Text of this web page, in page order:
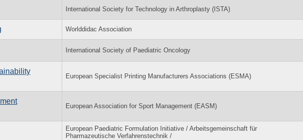
International Society for Technology in Arthroplasty (ISTA)
Worlddidac Association
International Society of Paediatric Oncology
European Specialist Printing Manufacturers Associations (ESMA)
European Association for Sport Management (EASM)
European Paediatric Formulation Initiative / Arbeitsgemeinschaft für
Pharmazeutische Verfahrenstechnik /